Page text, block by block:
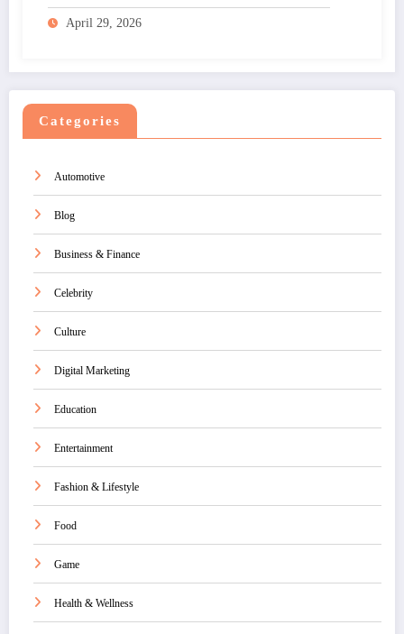
April 29, 2026
Categories
Automotive
Blog
Business & Finance
Celebrity
Culture
Digital Marketing
Education
Entertainment
Fashion & Lifestyle
Food
Game
Health & Wellness